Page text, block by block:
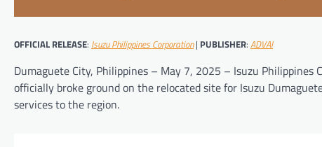
OFFICIAL RELEASE: Isuzu Philippines Corporation| PUBLISHER: ADVAI
Dumaguete City, Philippines – May 7, 2025 – Isuzu
officially broke ground on the relocated site for Isuzu
services to the region.